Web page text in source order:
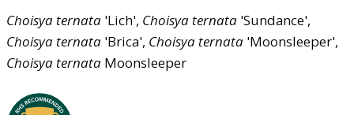
Choisya ternata 'Lich', Choisya ternata 'Sundance',
Choisya ternata 'Brica', Choisya ternata 'Moonsleeper',
Choisya ternata Moonsleeper